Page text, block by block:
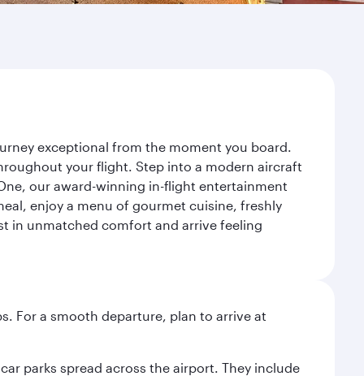
exceptional from the moment you board.
your flight. Step into a modern aircraft
our award-winning in-flight entertainment
enjoy a menu of gourmet cuisine, freshly
in unmatched comfort and arrive feeling
For a smooth departure, plan to arrive at
parks spread across the airport. They include